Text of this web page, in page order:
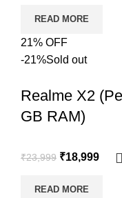
READ MORE
21% OFF
-21%Sold out
Realme X2
GB RAM)
₹23,999 ₹18,999
READ MORE